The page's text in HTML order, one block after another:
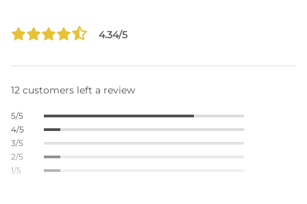
4.34/5
12 customers left a review
5/5
4/5
3/5
2/5
1/5